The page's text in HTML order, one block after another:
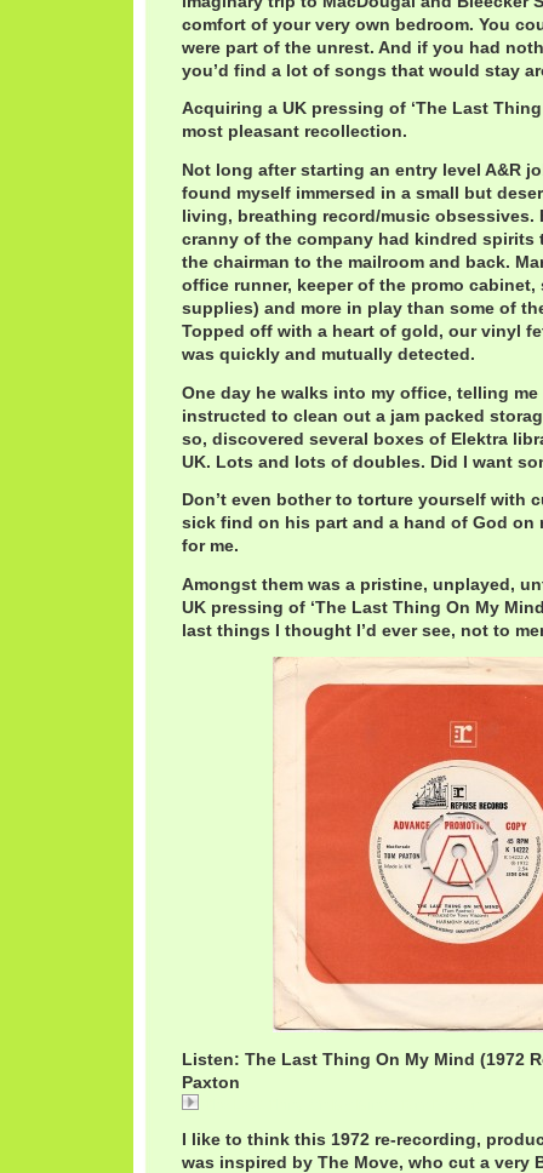
comfort of your very own bedroom. You
were part of the unrest. And if you had
you’d find a lot of songs that would stay
Acquiring a UK pressing of ‘The Last Thing
most pleasant recollection.
Not long after starting an entry level A&R
found myself immersed in a small but
living, breathing record/music obsessives.
cranny of the company had kindred spirits
the chairman to the mailroom and back.
office runner, keeper of the promo cabinet,
supplies) and more in play than some of
Topped off with a heart of gold, our vinyl
was quickly and mutually detected.
One day he walks into my office, telling me
instructed to clean out a jam packed
so, discovered several boxes of Elektra
UK. Lots and lots of doubles. Did I want
Don’t even bother to torture yourself with
sick find on his part and a hand of God on
for me.
Amongst them was a pristine, unplayed,
UK pressing of ‘The Last Thing On My
last things I thought I’d ever see, not to
Listen: The Last Thing On My Mind (1972
Paxton
I like to think this 1972 re-recording,
was inspired by The Move, who cut a very